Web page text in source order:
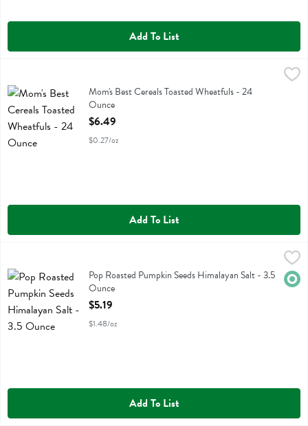
Add To List
Mom's Best Cereals Toasted Wheatfuls
Mom's Best Cereals Toasted Wheatfuls - 24
Ounce
Open Product Description
$6.49
$0.27/oz
Add To List
$5.19
Pop Roasted Pumpkin Seeds Himalayan Salt
Pop Roasted Pumpkin Seeds Himalayan Salt - 3.5
Ounce
Open Product Description
$5.19
$1.48/oz
Add To List